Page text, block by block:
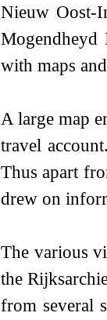
Nieuw Oost-
Mogendheyd
with maps
A large map
travel
Thus apart
drew on
The various
the
from several